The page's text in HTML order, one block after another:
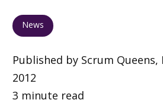
News
Published by Scrum
2012
3 minute read